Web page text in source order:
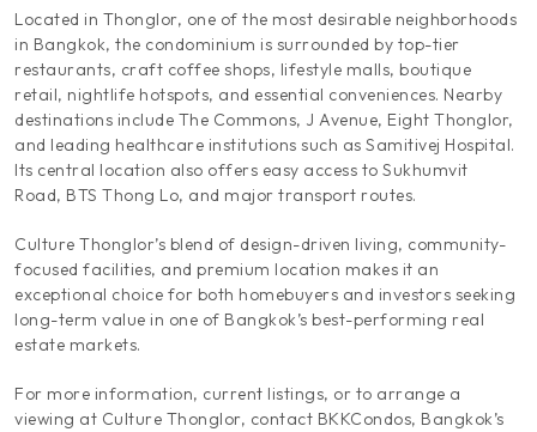
Located in Thonglor, one of the most desirable neighborhoods
in Bangkok, the condominium is surrounded by top-tier
restaurants, craft coffee shops, lifestyle malls, boutique
retail, nightlife hotspots, and essential conveniences. Nearby
destinations include The Commons, J Avenue, Eight Thonglor,
and leading healthcare institutions such as Samitivej Hospital.
Its central location also offers easy access to Sukhumvit
Road, BTS Thong Lo, and major transport routes.
Culture Thonglor’s blend of design-driven living, community-
focused facilities, and premium location makes it an
exceptional choice for both homebuyers and investors seeking
long-term value in one of Bangkok’s best-performing real
estate markets.
For more information, current listings, or to arrange a
viewing at Culture Thonglor, contact BKKCondos, Bangkok’s